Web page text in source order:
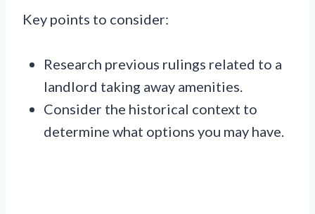
Key points to consider:
Research previous rulings related to a
landlord taking away amenities.
Consider the historical context to
determine what options you may have.